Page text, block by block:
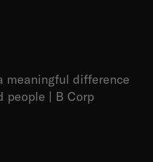
meaningful difference
people | B Corp